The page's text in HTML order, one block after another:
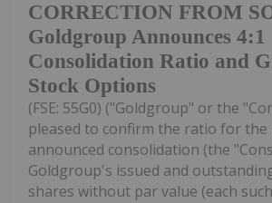
CORRECTION FROM
Goldgroup Announces 4:1
Consolidation Ratio and
Stock Options
(FSE: 55G0) ("Goldgroup" or the
pleased to confirm the ratio for
announced consolidation (the
Goldgroup's issued and
shares without par value (each